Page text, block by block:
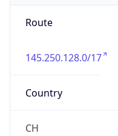
Route
145.250.128.0/17
Country
CH